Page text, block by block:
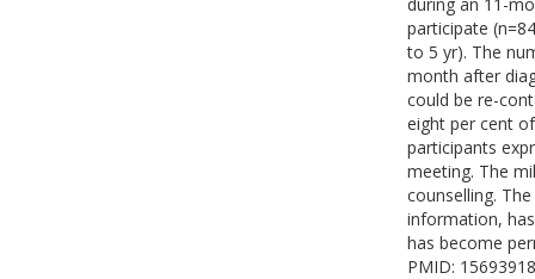
participate
to 5 yr). The
month after
could be re-
eight per cent
participants
meeting. The
counselling.
information,
has become
PMID: